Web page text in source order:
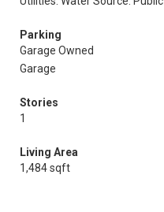
Parking
Garage Owned
Garage
Stories
1
Living Area
1,484 sqft